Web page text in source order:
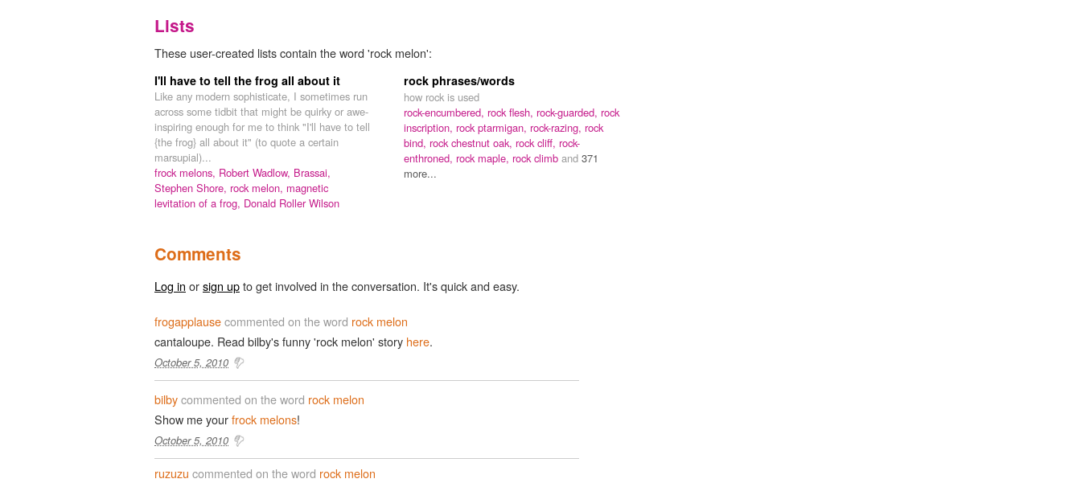
Lists
These user-created lists contain the word 'rock melon':
I'll have to tell the frog all about it
Like any modern sophisticate, I sometimes run
across some tidbit that might be quirky or awe-
inspiring enough for me to think "I'll have to tell
{the frog} all about it" (to quote a certain
marsupial)...
frock melons, Robert Wadlow, Brassai,
Stephen Shore, rock melon, magnetic
levitation of a frog, Donald Roller Wilson
rock phrases/words
how rock is used
rock-encumbered, rock flesh, rock-guarded, rock
inscription, rock ptarmigan, rock-razing, rock
bind, rock chestnut oak, rock cliff, rock-
enthroned, rock maple, rock climb and 371
more...
Comments
Log in orsign upto get involved in the conversation. It's quick and easy.
frogapplausecommented on the word rock melon
cantaloupe. Read bilby's funny 'rock melon' story here.
October 5, 2010
bilbycommented on the word rock melon
Show me yourfrock melons!
October 5, 2010
ruzuzu commented on the word rock melon